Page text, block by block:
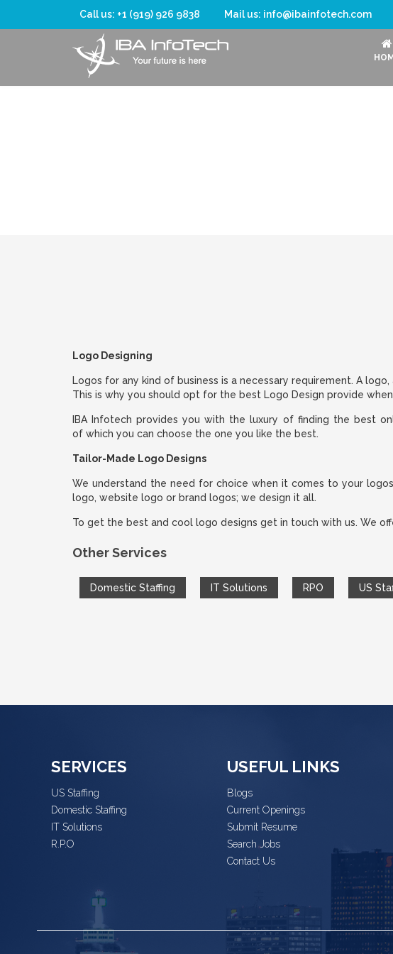
Call us: +1 (919) 926 9838 Mail us: info@ibainfotech.com
Logo Designing
Logos for any kind of business is a necessary requirement. A
This is why you should opt for the best Logo Design provide
IBA Infotech provides you with the luxury of finding the best
of which you can choose the one you like the best.
Tailor-Made Logo Designs
We understand the need for choice when it comes to your
logo, website logo or brand logos; we design it all.
To get the best and cool logo designs get in touch with us. We
Other Services
Domestic Staffing IT Solutions RPO US
SERVICES
US Staffing
Domestic Staffing
IT Solutions
R.P.O
USEFUL LINKS
Blogs
Current Openings
Submit Resume
Search Jobs
Contact Us